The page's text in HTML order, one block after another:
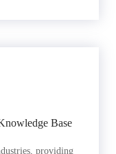
Base
providing